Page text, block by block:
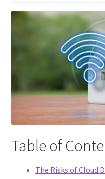
Terms & conditions
Table of
The Risks of Cloud